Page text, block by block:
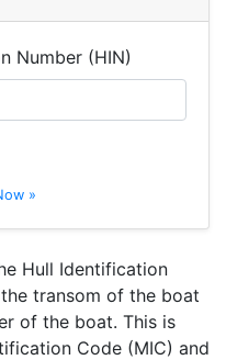
Number (HIN)
»
Hull Identification
transom of the boat
of the boat. This is
Code (MIC) and